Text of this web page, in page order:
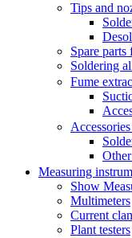
Tips and
Spare
Soldering
Fume
Accessories
Measuring
Show
Multimeters
Current
Plant testers